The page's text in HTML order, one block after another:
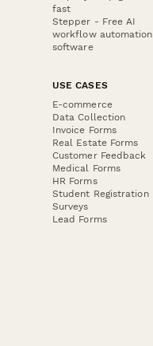
fast
Stepper - Free AI
workflow automation
software
USE CASES
E-commerce
Data Collection
Invoice Forms
Real Estate Forms
Customer Feedback
Medical Forms
HR Forms
Student Registration
Surveys
Lead Forms